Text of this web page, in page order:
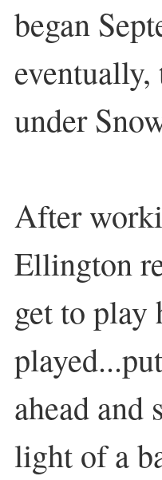
began
under
After
Ellington
get to play
ahead
light of a